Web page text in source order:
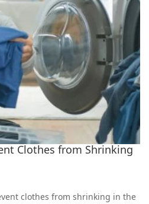
Clothes from Shrinking
clothes from shrinking in the